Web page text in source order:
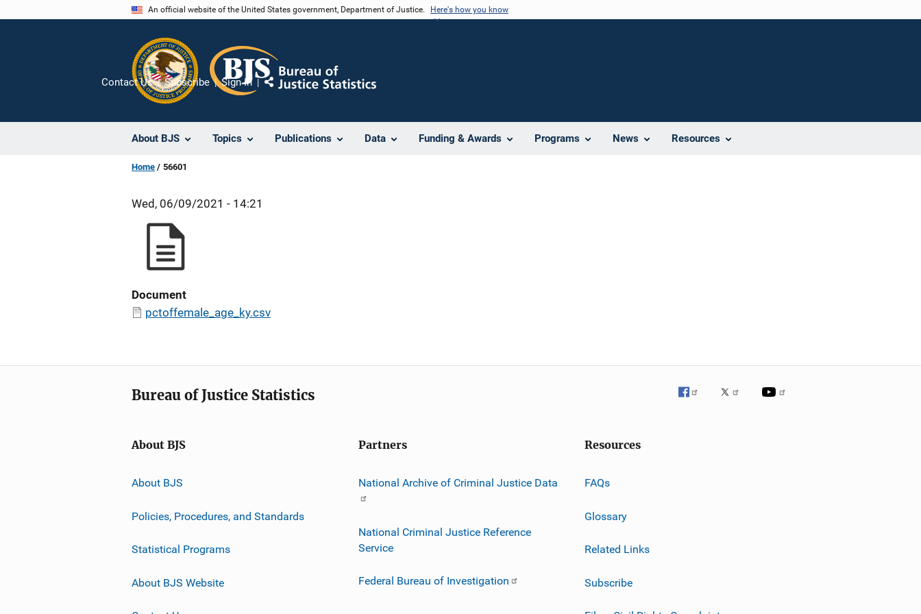
An official website of the United States government, Department of Justice. Here's how you know
About BJS Topics Publications Data Funding & Awards Programs News Resources
Contact Us Subscribe Sign In
Share
Home 56601
Wed, 06/09/2021 - 14:21
Document
pctoffemale_age_ky.csv
Bureau of Justice Statistics
About BJS
About BJS
Policies, Procedures, and Standards
Statistical Programs
About BJS Website
Partners
National Archive of Criminal Justice Data
National Criminal Justice Reference
Service
Federal Bureau of Investigation
Resources
FAQs
Glossary
Related Links
Subscribe